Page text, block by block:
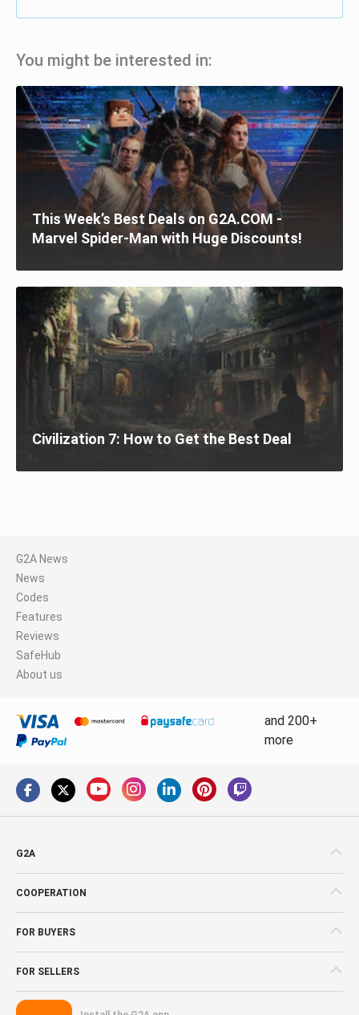
You might be interested in:
This Week’s Best Deals on G2A.COM -
Marvel Spider-Man with Huge Discounts!
Civilization 7: How to Get the Best Deal
G2A News
News
Codes
Features
Reviews
SafeHub
About us
and 200+
more
G2A
COOPERATION
FOR BUYERS
FOR SELLERS